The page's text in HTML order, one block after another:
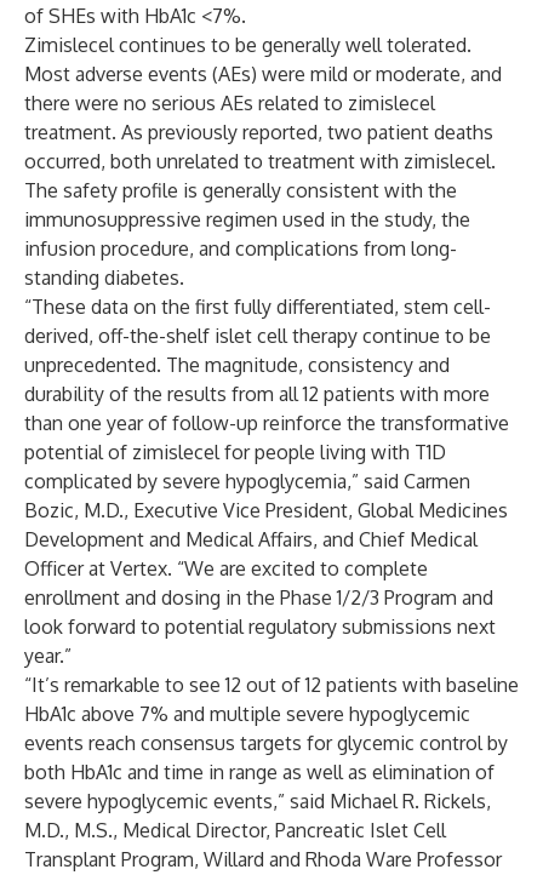
of SHEs with HbA1c <7%.
Zimislecel continues to be generally well tolerated.
Most adverse events (AEs) were mild or moderate, and
there were no serious AEs related to zimislecel
treatment. As previously reported, two patient deaths
occurred, both unrelated to treatment with zimislecel.
The safety profile is generally consistent with the
immunosuppressive regimen used in the study, the
infusion procedure, and complications from long-
standing diabetes.
“These data on the first fully differentiated, stem cell-
derived, off-the-shelf islet cell therapy continue to be
unprecedented. The magnitude, consistency and
durability of the results from all 12 patients with more
than one year of follow-up reinforce the transformative
potential of zimislecel for people living with T1D
complicated by severe hypoglycemia,” said Carmen
Bozic, M.D., Executive Vice President, Global Medicines
Development and Medical Affairs, and Chief Medical
Officer at Vertex. “We are excited to complete
enrollment and dosing in the Phase 1/2/3 Program and
look forward to potential regulatory submissions next
year.”
“It’s remarkable to see 12 out of 12 patients with baseline
HbA1c above 7% and multiple severe hypoglycemic
events reach consensus targets for glycemic control by
both HbA1c and time in range as well as elimination of
severe hypoglycemic events,” said Michael R. Rickels,
M.D., M.S., Medical Director, Pancreatic Islet Cell
Transplant Program, Willard and Rhoda Ware Professor